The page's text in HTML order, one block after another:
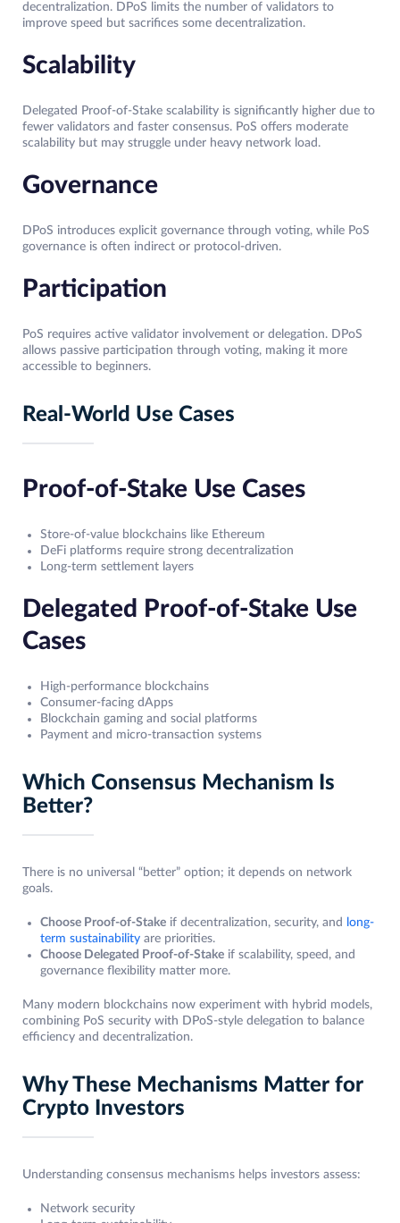
decentralization. DPoS limits the number of validators to
improve speed but sacrifices some decentralization.
Scalability
Delegated Proof-of-Stake scalability is significantly higher due to
fewer validators and faster consensus. PoS offers moderate
scalability but may struggle under heavy network load.
Governance
DPoS introduces explicit governance through voting, while PoS
governance is often indirect or protocol-driven.
Participation
PoS requires active validator involvement or delegation. DPoS
allows passive participation through voting, making it more
accessible to beginners.
Real-World Use Cases
Proof-of-Stake Use Cases
Store-of-value blockchains like Ethereum
DeFi platforms require strong decentralization
Long-term settlement layers
Delegated Proof-of-Stake Use
Cases
High-performance blockchains
Consumer-facing dApps
Blockchain gaming and social platforms
Payment and micro-transaction systems
Which Consensus Mechanism Is
Better?
There is no universal “better” option; it depends on network
goals.
Choose Proof-of-Stake if decentralization, security, and
long-
term sustainability are priorities.
Choose Delegated Proof-of-Stake if scalability, speed, and
governance flexibility matter more.
Many modern blockchains now experiment with hybrid models,
combining PoS security with DPoS-style delegation to balance
efficiency and decentralization.
Why These Mechanisms Matter for
Crypto Investors
Understanding consensus mechanisms helps investors assess:
Network security